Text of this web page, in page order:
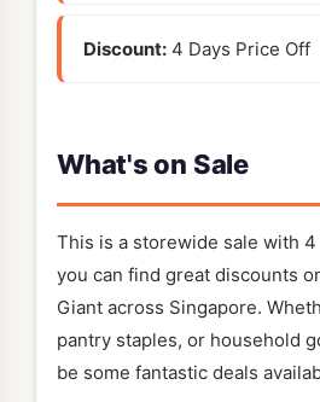
Discount: 4 Days Price Off
What's on Sale
This is a storewide sale with 4
you can find great discounts
Giant across Singapore.
pantry staples, or household
be some fantastic deals